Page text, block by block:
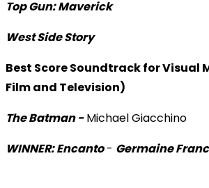
Top Gun: Maverick
West Side Story
Best Score Soundtrack for Visual
Film and Television)
The Batman -Michael Giacchino
WINNER: Encanto- Germaine